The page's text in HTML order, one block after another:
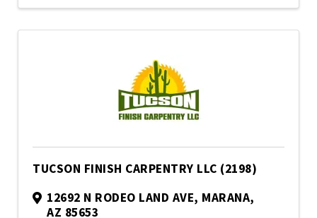
TUCSON FINISH CARPENTRY LLC (2198)
12692 N RODEO LAND AVE, MARANA,
AZ 85653